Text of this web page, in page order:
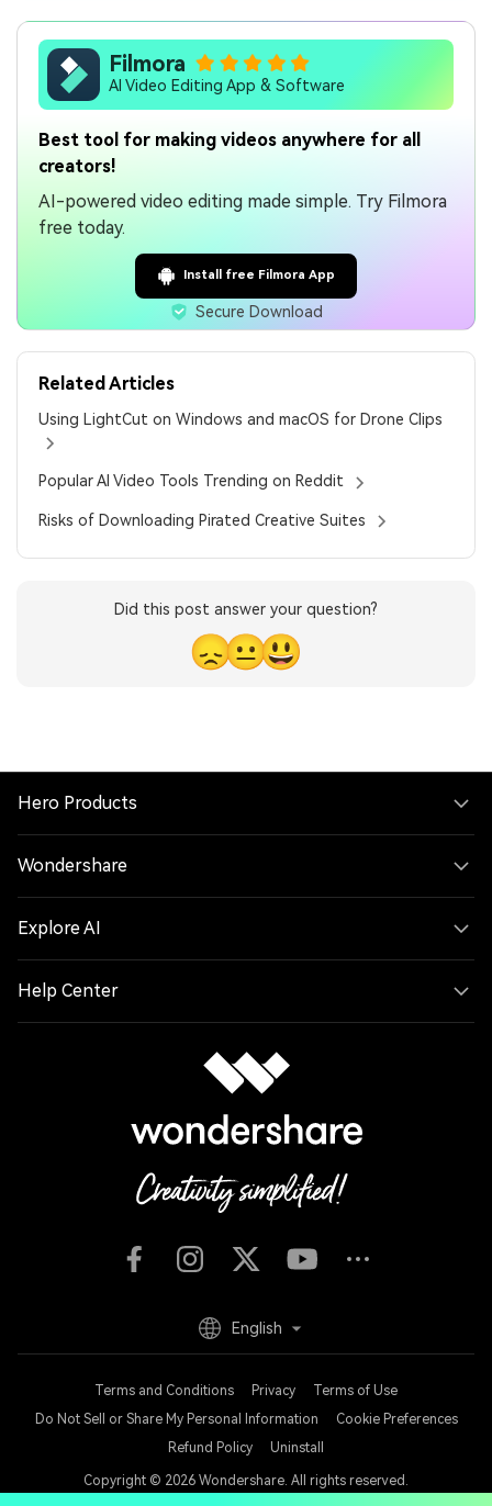
Filmora
AI Video Editing App & Software
Best tool for making videos anywhere for all
creators!
AI-powered video editing made simple. Try Filmora
free today.
Install free Filmora App
Secure Download
Related Articles
Using LightCut on Windows and macOS for Drone Clips
Popular AI Video Tools Trending on Reddit
Risks of Downloading Pirated Creative Suites
Did this post answer your question?
😞😐😃
Hero Products
Wondershare
Explore AI
Help Center
Terms and Conditions Privacy
Terms of Use
Do Not Sell or Share My Personal Information
Cookie Preferences
Refund Policy
Uninstall
Copyright © 2026 Wondershare. All rights reserved.
English